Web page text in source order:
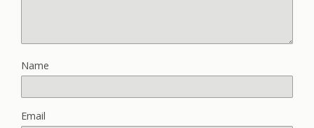
Name
Email